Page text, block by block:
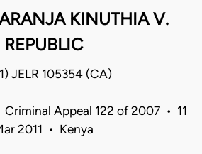
KINUTHIA V.
REPUBLIC
JELR 105354 (CA)
Appeal 122 of 2007 • 11
2011 • Kenya